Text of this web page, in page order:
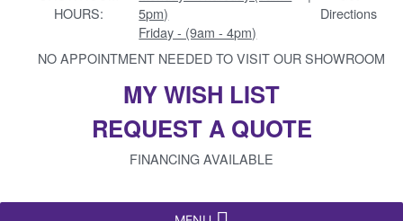
HOURS:
5pm)
Friday - (9am - 4pm)
Directions
NO APPOINTMENT NEEDED TO VISIT OUR SHOWROOM
MY WISH LIST
REQUEST A QUOTE
FINANCING AVAILABLE